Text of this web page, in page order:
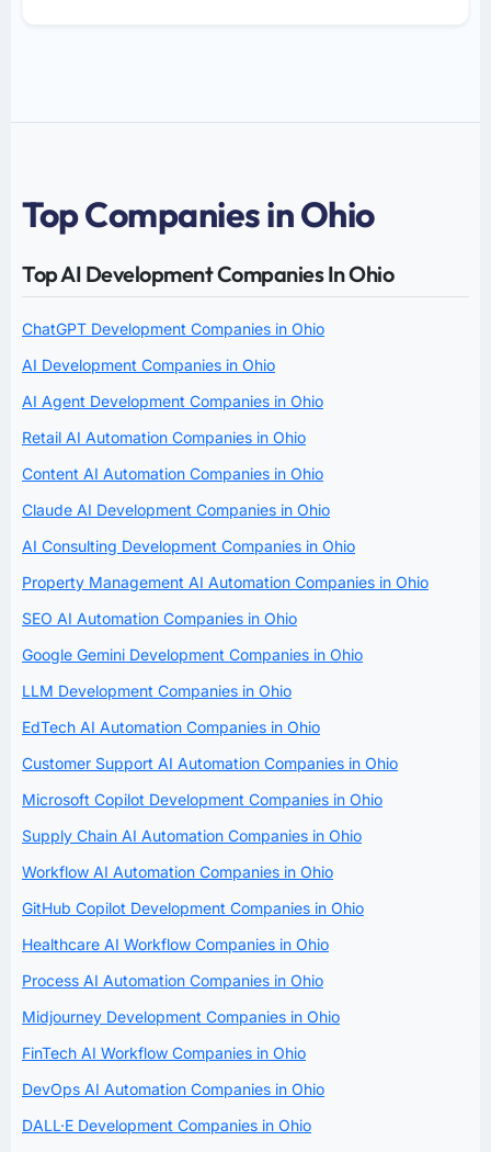
Top Companies in Ohio
Top AI Development Companies In Ohio
ChatGPT Development Companies in Ohio
AI Development Companies in Ohio
AI Agent Development Companies in Ohio
Retail AI Automation Companies in Ohio
Content AI Automation Companies in Ohio
Claude AI Development Companies in Ohio
AI Consulting Development Companies in Ohio
Property Management AI Automation Companies in Ohio
SEO AI Automation Companies in Ohio
Google Gemini Development Companies in Ohio
LLM Development Companies in Ohio
EdTech AI Automation Companies in Ohio
Customer Support AI Automation Companies in Ohio
Microsoft Copilot Development Companies in Ohio
Supply Chain AI Automation Companies in Ohio
Workflow AI Automation Companies in Ohio
GitHub Copilot Development Companies in Ohio
Healthcare AI Workflow Companies in Ohio
Process AI Automation Companies in Ohio
Midjourney Development Companies in Ohio
FinTech AI Workflow Companies in Ohio
DevOps AI Automation Companies in Ohio
DALL·E Development Companies in Ohio